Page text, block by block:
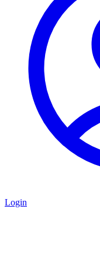
Login